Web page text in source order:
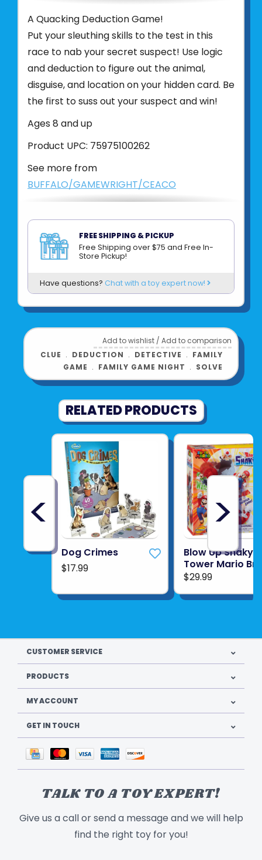
A Quacking Deduction Game!
Put your sleuthing skills to the test in this
race to nab your secret suspect! Use logic
and deduction to figure out the animal,
disguise, and location on your hidden card. Be
the first to suss out your suspect and win!
Ages 8 and up
Product UPC: 75975100262
See more from
BUFFALO/GAMEWRIGHT/CEACO
FREE SHIPPING & PICKUP
Free Shipping over $75 and Free In-
Store Pickup!
Have questions? Chat with a toy expert now!
Add to wishlist /Add to comparison
CLUE ﹒ DEDUCTION ﹒ DETECTIVE ﹒ FAMILY
GAME ﹒ FAMILY GAME NIGHT ﹒ SOLVE
RELATED PRODUCTS
<
Dog Crimes
$17.99
Blow Up Shaky
Tower Mario
$29.99
>
CUSTOMER SERVICE
PRODUCTS
MY ACCOUNT
GET IN TOUCH
TALK TO A TOY EXPERT!
Give us a call or send a message and we will help
find the right toy for you!